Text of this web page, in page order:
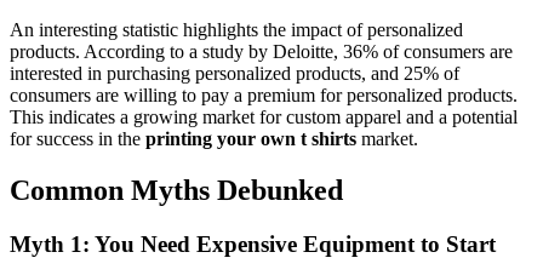
An interesting statistic highlights the impact of personalized
products. According to a study by Deloitte, 36% of consumers are
interested in purchasing personalized products, and 25% of
consumers are willing to pay a premium for personalized products.
This indicates a growing market for custom apparel and a potential
for success in the printing your own t shirts market.
Common Myths Debunked
Myth 1: You Need Expensive Equipment to Start